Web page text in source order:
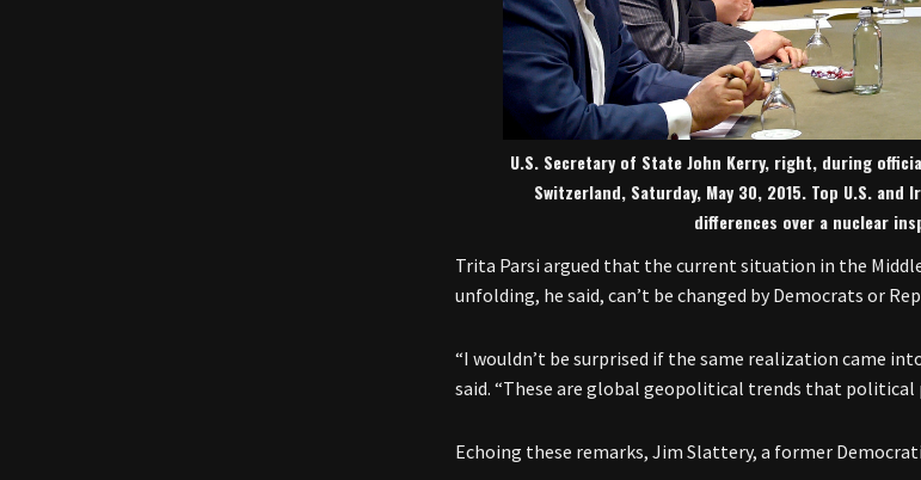
U.S. Secretary of State John Kerry, right, during
Switzerland, Saturday, May 30, 2015. Top U.S.
differences over a nuclear
Trita Parsi argued that the current situation in the
unfolding, he said, can’t be changed by Democrats or
“I wouldn’t be surprised if the same realization came
said. “These are global geopolitical trends that political
Echoing these remarks, Jim Slattery, a former